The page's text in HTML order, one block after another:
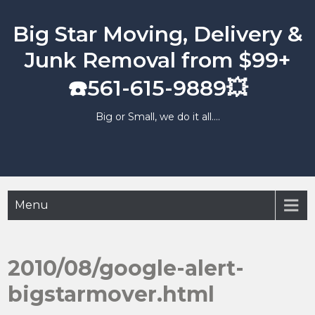
content
Big Star Moving, Delivery &
Junk Removal from $99+
☎️561-615-9889💥
Big or Small, we do it all….
Menu
2010/08/google-alert-
bigstarmover.html